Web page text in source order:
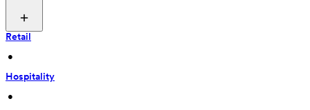
Retail
•
Hospitality
•